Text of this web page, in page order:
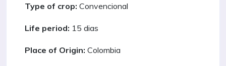
Type of crop: Convencional
Life period: 15 dias
Place of Origin: Colombia